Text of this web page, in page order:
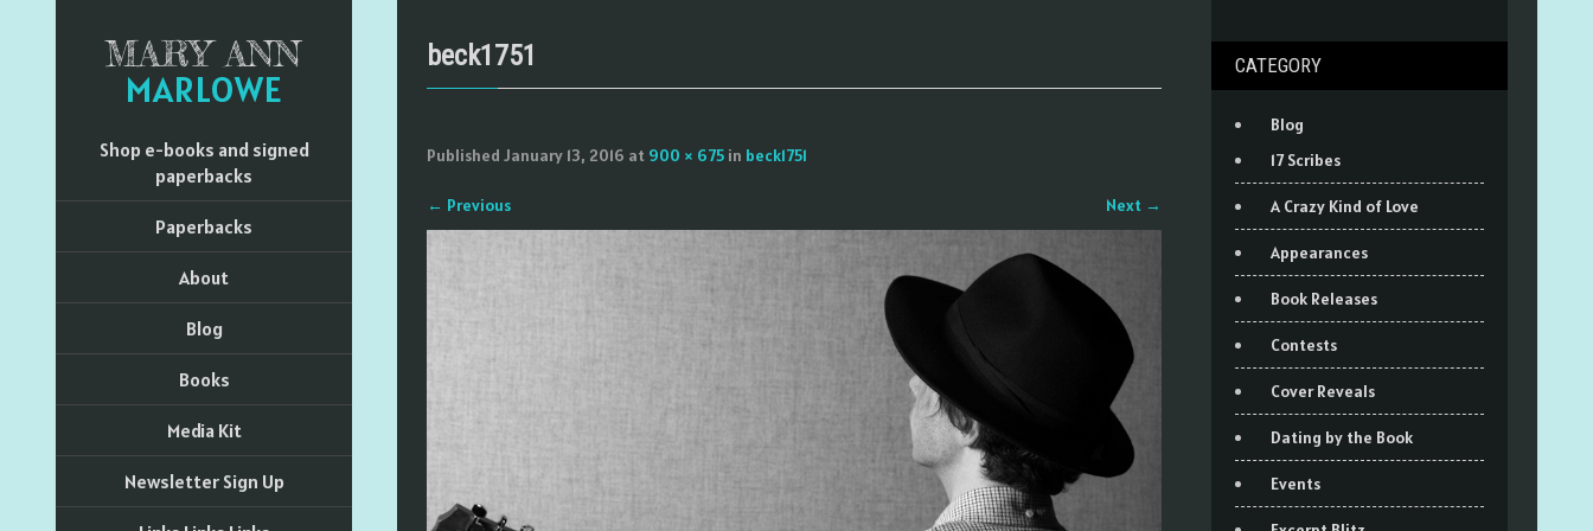
MARY ANN
MARLOWE
Shop e-books and signed
paperbacks
Paperbacks
About
Blog
Books
Media Kit
Newsletter Sign Up
beck1751
Published January 13, 2016 at 900 × 675in beck1751
← Previous Next →
CATEGORY
Blog
17 Scribes
A Crazy Kind of Love
Appearances
Book Releases
Contests
Cover Reveals
Dating by the Book
Events